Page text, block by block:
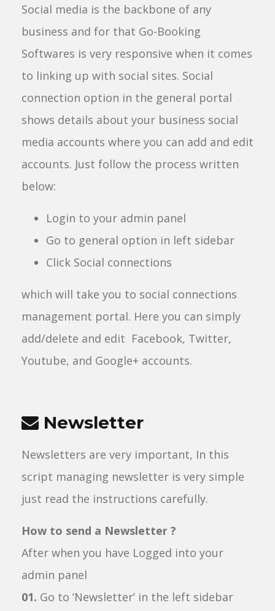
Social media is the backbone of any
business and for that Go-Booking
Softwares is very responsive when it comes
to linking up with social sites. Social
connection option in the general portal
shows details about your business social
media accounts where you can add and edit
accounts. Just follow the process written
below:
Login to your admin panel
Go to general option in left sidebar
Click Social connections
which will take you to social connections
management portal. Here you can simply
add/delete and edit Facebook, Twitter,
Youtube, and Google+ accounts.
Newsletter
Newsletters are very important, In this
script managing newsletter is very simple
just read the instructions carefully.
How to send a Newsletter ?
After when you have Logged into your
admin panel
01. Go to ‘Newsletter’ in the left sidebar